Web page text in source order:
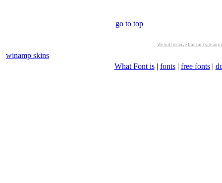
go to top
We will remove from our site
winamp skins
What Font is| fonts| free fonts|